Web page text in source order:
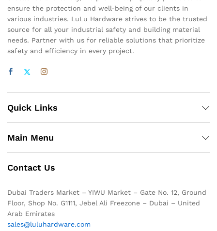
ensure the protection and well-being of our clients in
various industries. LuLu Hardware strives to be the trusted
source for all your industrial safety and building material
needs. Partner with us for reliable solutions that prioritize
safety and efficiency in every project.
Quick Links
Main Menu
Contact Us
Dubai Traders Market – YIWU Market – Gate No. 12, Ground
Floor, Shop No. G1111, Jebel Ali Freezone – Dubai – United
Arab Emirates
sales@luluhardware.com